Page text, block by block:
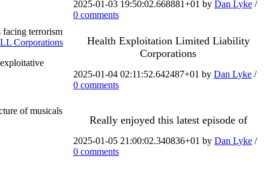
2025-01-03 19:50:02.668881+01 by Dan Lyke /
0 comments
Health Exploitation Limited Liability
Corporations
2025-01-04 02:11:52.642487+01 by Dan Lyke /
0 comments
facing terrorism
Corporations
Really enjoyed this latest episode of
2025-01-05 21:00:02.340836+01 by Dan Lyke /
0 comments
of musicals